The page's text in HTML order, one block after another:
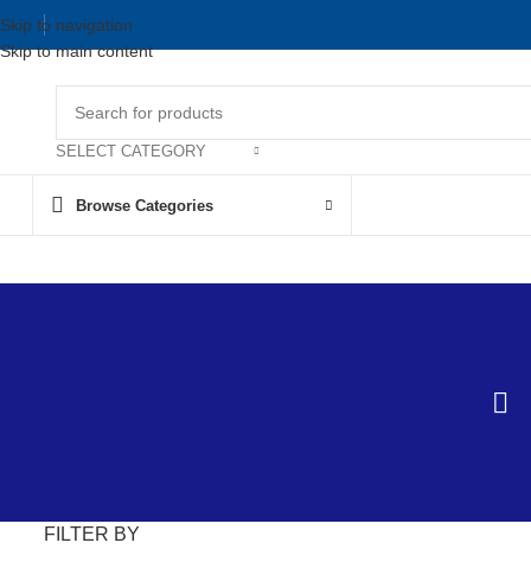
Skip to navigation
Skip to main content
SELECT CATEGORY
Browse Categories
FILTER BY